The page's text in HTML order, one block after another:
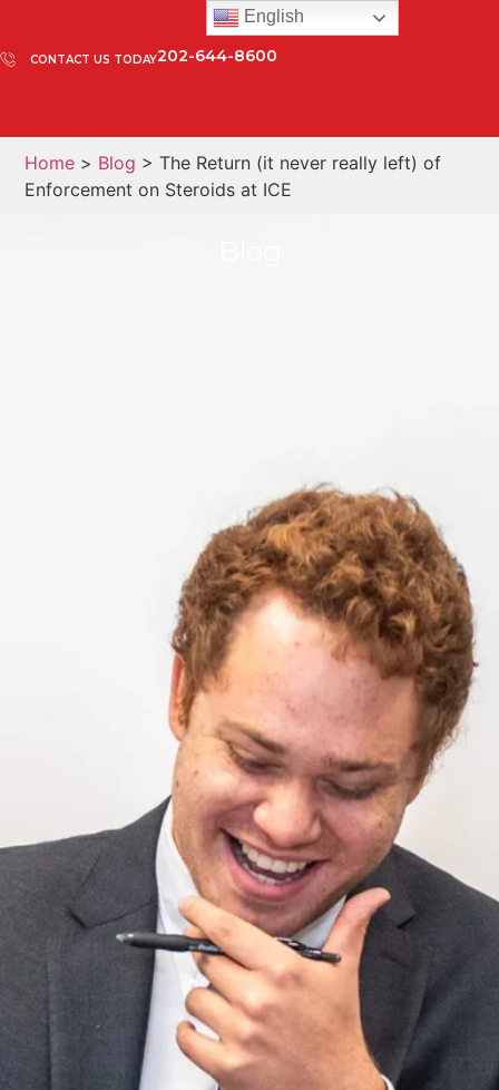
CONTACT US TODAY202-644-8600
Home > Blog > The Return (it never really left) of
Enforcement on Steroids at ICE
English